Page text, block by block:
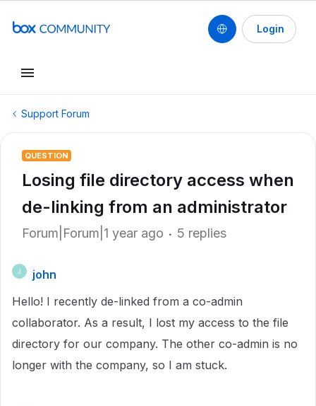
Login
Support Forum
QUESTION
Losing file directory access when
de-linking from an administrator
Forum|Forum|1 year ago 5 replies
J
john
Hello! I recently de-linked from a co-admin
collaborator. As a result, I lost my access to the file
directory for our company. The other co-admin is no
longer with the company, so I am stuck.